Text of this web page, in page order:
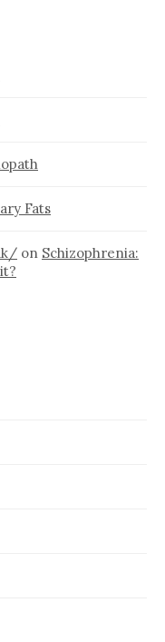
Fats
on Schizophrenia: